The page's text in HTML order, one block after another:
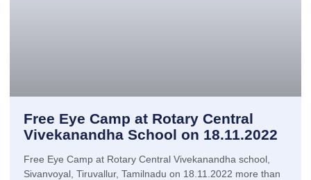
Free Eye Camp at Rotary Central
Vivekanandha School on 18.11.2022
Free Eye Camp at Rotary Central Vivekanandha school,
Sivanvoyal, Tiruvallur, Tamilnadu on 18.11.2022 more than